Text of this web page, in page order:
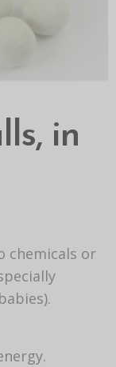
in
chemicals or